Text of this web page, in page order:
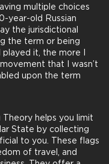
multiple choices
year-old Russian
the jurisdictional
the term or being
it, the more I
that I wasn’t
upon the term
helps you limit
State by collecting
to you. These flags
of travel, and